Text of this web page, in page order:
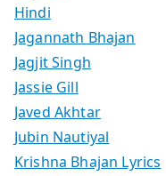
Hindi
Jagannath Bhajan
Jagjit Singh
Jassie Gill
Javed Akhtar
Jubin Nautiyal
Krishna Bhajan Lyrics